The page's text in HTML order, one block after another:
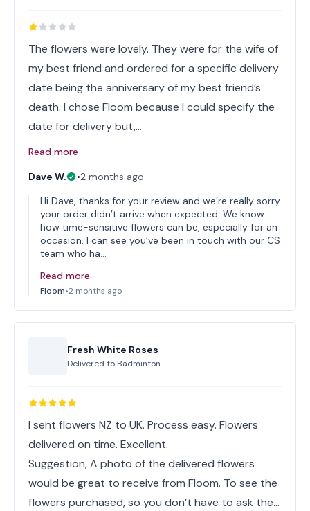
The flowers were lovely. They were for the wife of
my best friend and ordered for a specific delivery
date being the anniversary of my best friend’s
death. I chose Floom because I could specify the
date for delivery but,…
Read more
Dave W.
•2 months ago
Hi Dave, thanks for your review and we’re really sorry
your order didn’t arrive when expected. We know
how time-sensitive flowers can be, especially for an
occasion. I can see you’ve been in touch with our CS
team who ha…
Read more
Floom•2 months ago
Fresh White Roses
Delivered to Badminton
I sent flowers NZ to UK. Process easy. Flowers
delivered on time. Excellent.
Suggestion, A photo of the delivered flowers
would be great to receive from Floom. To see the
flowers purchased, so you don’t have to ask the…